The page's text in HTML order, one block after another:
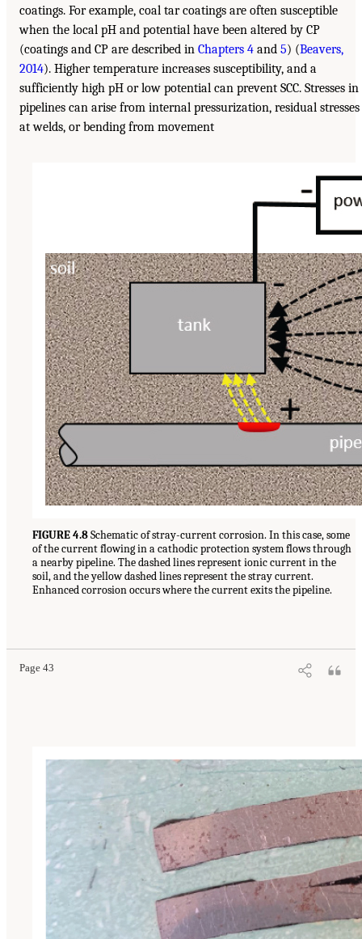
coatings. For example, coal tar coatings are often susceptible
when the local pH and potential have been altered by CP
(coatings and CP are described in Chapters 4 and 5) (Beavers,
2014). Higher temperature increases susceptibility, and a
sufficiently high pH or low potential can prevent SCC. Stresses in
pipelines can arise from internal pressurization, residual stresses
at welds, or bending from movement
FIGURE 4.8Schematic of stray-current corrosion. In this case, some
of the current flowing in a cathodic protection system flows through
a nearby pipeline. The dashed lines represent ionic current in the
soil, and the yellow dashed lines represent the stray current.
Enhanced corrosion occurs where the current exits the pipeline.
Page 43